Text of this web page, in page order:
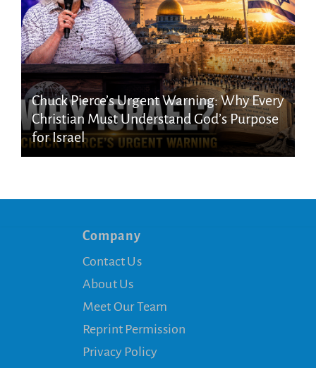
Chuck Pierce’s Urgent Warning: Why Every
Christian Must Understand God’s Purpose
for Israel
Company
Contact Us
About Us
Meet Our Team
Reprint Permission
Privacy Policy